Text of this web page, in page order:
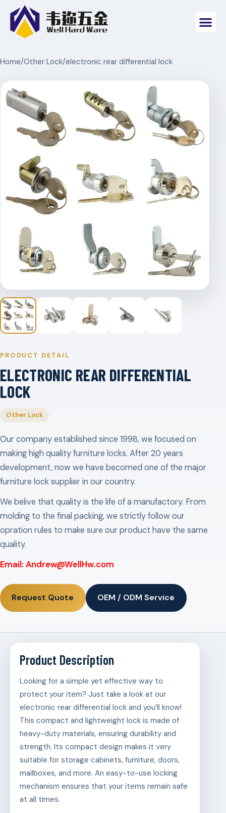
Home/Other Lock/electronic rear differential lock
PRODUCT DETAIL
ELECTRONIC REAR DIFFERENTIAL
LOCK
Other Lock
Our company established since 1998, we focused on
making high quality furniture locks. After 20 years
development, now we have becomed one of the major
furniture lock supplier in our country.
We belive that quality is the life of a manufactory. From
molding to the final packing, we strictly follow our
opration rules to make sure our product have the same
quality.
Email: Andrew@WellHw.com
Request Quote OEM / ODM Service
Product Description
Looking for a simple yet effective way to
protect your item? Just take a look at our
electronic rear differential lock and you’ll know!
This compact and lightweight lock is made of
heavy-duty materials, ensuring durability and
strength. Its compact design makes it very
suitable for storage cabinets, furniture, doors,
mailboxes, and more. An easy-to-use locking
mechanism ensures that your items remain safe
at all times.